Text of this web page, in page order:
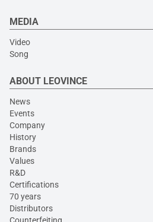
MEDIA
Video
Song
ABOUT LEOVINCE
News
Events
Company
History
Brands
Values
R&D
Certifications
70 years
Distributors
Counterfeiting